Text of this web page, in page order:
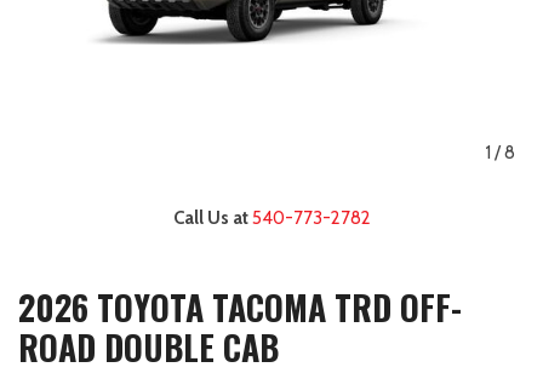
1 /8
Call Us at540-773-2782
2026 TOYOTA TACOMA TRD OFF-
ROAD DOUBLE CAB